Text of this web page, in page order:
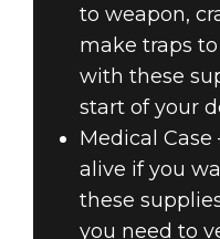
to weapon,
make traps
with these
start of your
Medical Case
alive if you
these
you need to